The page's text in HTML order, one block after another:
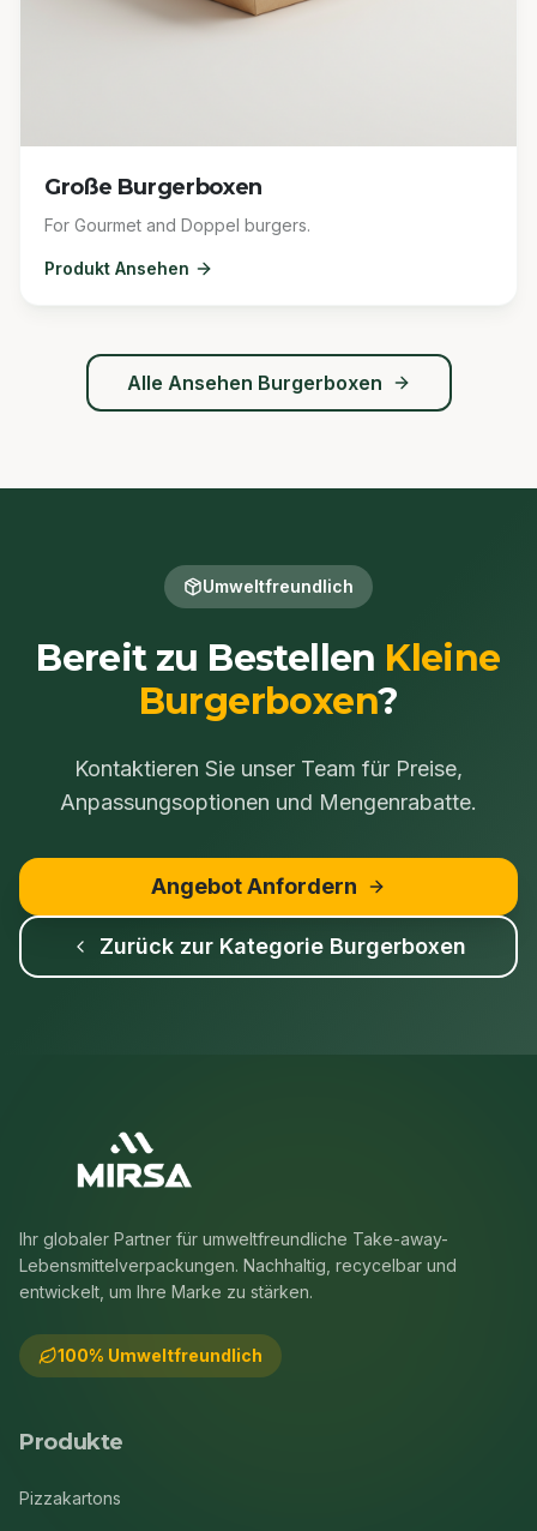
Große Burgerboxen
For Gourmet and Doppel burgers.
Produkt Ansehen
Alle Ansehen Burgerboxen
Umweltfreundlich
Bereit zu Bestellen Kleine
Burgerboxen?
Kontaktieren Sie unser Team für Preise,
Anpassungsoptionen und Mengenrabatte.
Angebot Anfordern
Zurück zur Kategorie Burgerboxen
Ihr globaler Partner für umweltfreundliche Take-away-
Lebensmittelverpackungen. Nachhaltig, recycelbar und
entwickelt, um Ihre Marke zu stärken.
100% Umweltfreundlich
Produkte
Pizzakartons